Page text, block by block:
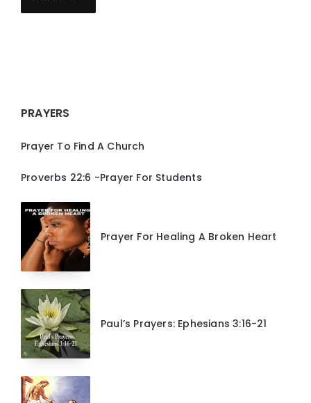
PRAYERS
Prayer To Find A Church
Proverbs 22:6 -Prayer For Students
Prayer For Healing A Broken Heart
Paul’s Prayers: Ephesians 3:16-21